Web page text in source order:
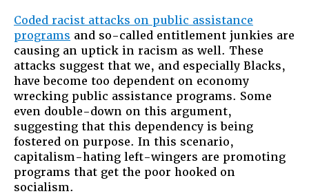
Coded racist attacks on public assistance
programs and so-called entitlement junkies are
causing an uptick in racism as well. These
attacks suggest that we, and especially Blacks,
have become too dependent on economy
wrecking public assistance programs. Some
even double-down on this argument,
suggesting that this dependency is being
fostered on purpose. In this scenario,
capitalism-hating left-wingers are promoting
programs that get the poor hooked on
socialism.